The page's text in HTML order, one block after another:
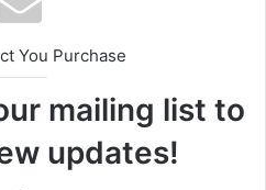
You Purchase
mailing list to
updates!